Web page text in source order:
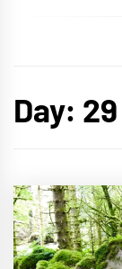
Day: